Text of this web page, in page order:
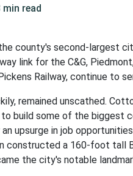
min read
county's second-largest
link for the C&G,
Railway, continue to
remained unscathed.
build some of the biggest
upsurge in job
constructed a 160-foot tall
the city's notable